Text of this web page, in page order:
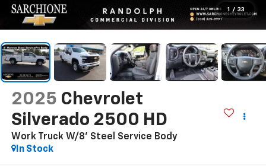
1 / 33
2025 Chevrolet
Silverado 2500 HD
Work Truck W/8' Steel Service Body
In Stock